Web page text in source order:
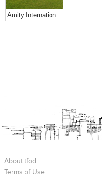
About tfod
Terms of Use